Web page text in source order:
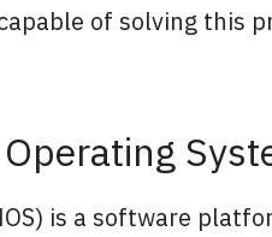
of solving this
is a software